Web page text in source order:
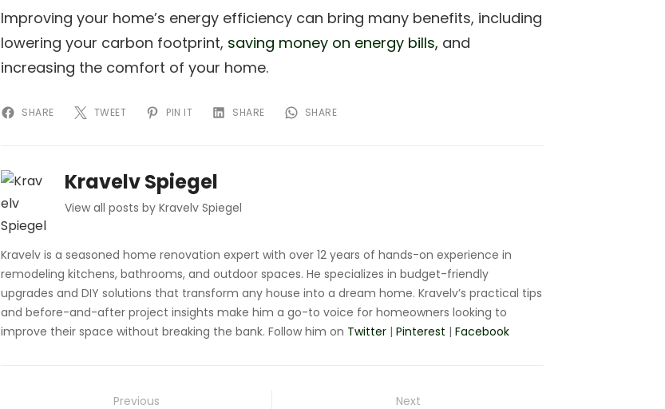
Improving your home’s energy efficiency can bring many benefits, including
lowering your carbon footprint, saving money on energy bills, and
increasing the comfort of your home.
SHARE TWEET PIN IT SHARE SHARE
Kravelv Spiegel
View all posts by Kravelv Spiegel
Kravelv is a seasoned home renovation expert with over 12 years of hands-on experience in
remodeling kitchens, bathrooms, and outdoor spaces. He specializes in budget-friendly
upgrades and DIY solutions that transform any house into a dream home. Kravelv’s practical tips
and before-and-after project insights make him a go-to voice for homeowners looking to
improve their space without breaking the bank. Follow him on Twitter | Pinterest | Facebook
Previous Next